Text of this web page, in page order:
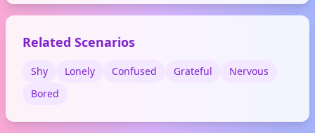
on social media to mourn or
to say a trend is dead.
Related Scenarios
Shy Lonely Confused Grateful
Nervous
Bored